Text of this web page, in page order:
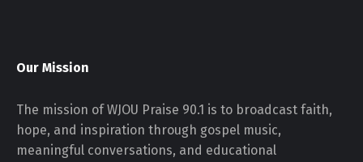
Our Mission
The mission of WJOU Praise 90.1 is to broadcast faith,
hope, and inspiration through gospel music,
meaningful conversations, and educational